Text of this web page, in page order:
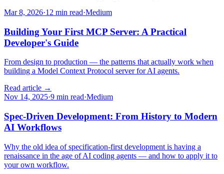
Mar 8, 2026·12 min read·Medium
Building Your First MCP Server: A Practical
Developer's Guide
From design to production — the patterns that actually work when
building a Model Context Protocol server for AI agents.
Read article →
Nov 14, 2025·9 min read·Medium
Spec-Driven Development: From History to Modern
AI Workflows
Why the old idea of specification-first development is having a
renaissance in the age of AI coding agents — and how to apply it to
your own workflow.